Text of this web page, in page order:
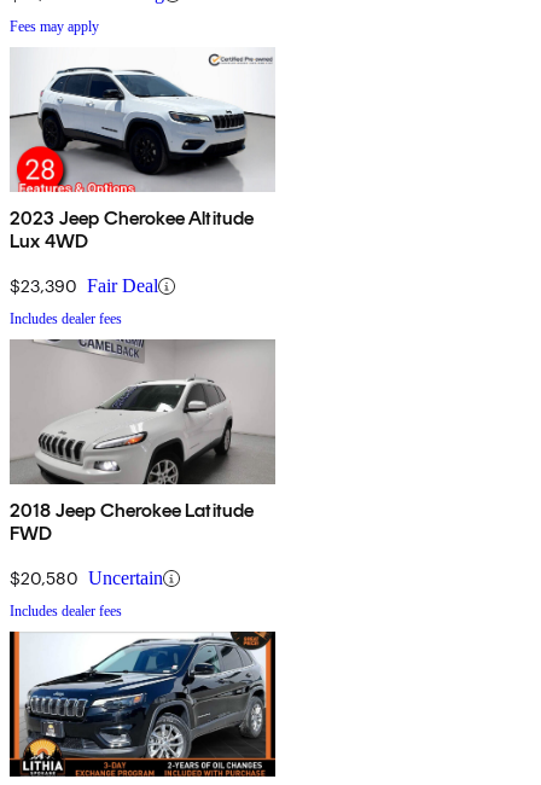
Fees may apply
2023 Jeep Cherokee Altitude
Lux 4WD
$23,390 Fair Deal
Includes dealer fees
2018 Jeep Cherokee Latitude
FWD
$20,580 Uncertain
Includes dealer fees